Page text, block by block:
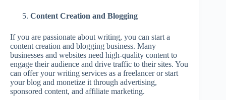
Content Creation and Blogging
If you are passionate about writing, you can start a
content creation and blogging business. Many
businesses and websites need high-quality content to
engage their audience and drive traffic to their sites. You
can offer your writing services as a freelancer or start
your blog and monetize it through advertising,
sponsored content, and affiliate marketing.